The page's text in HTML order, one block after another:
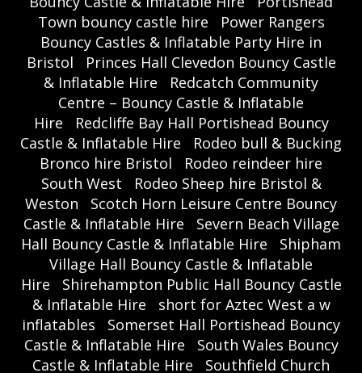
Town bouncy castle hire
Power Rangers
Bouncy Castles & Inflatable Party Hire in
Bristol
Princes Hall Clevedon Bouncy Castle
& Inflatable Hire
Redcatch Community
Centre – Bouncy Castle & Inflatable
Hire
Redcliffe Bay Hall Portishead Bouncy
Castle & Inflatable Hire
Rodeo bull & Bucking
Bronco hire Bristol
Rodeo reindeer hire
South West
Rodeo Sheep hire Bristol &
Weston
Scotch Horn Leisure Centre Bouncy
Castle & Inflatable Hire
Severn Beach Village
Hall Bouncy Castle & Inflatable Hire
Shipham
Village Hall Bouncy Castle & Inflatable
Hire
Shirehampton Public Hall Bouncy Castle
& Inflatable Hire
short for Aztec West a w
inflatables
Somerset Hall Portishead Bouncy
Castle & Inflatable Hire
South Wales Bouncy
Castle & Inflatable Hire
Southfield Church